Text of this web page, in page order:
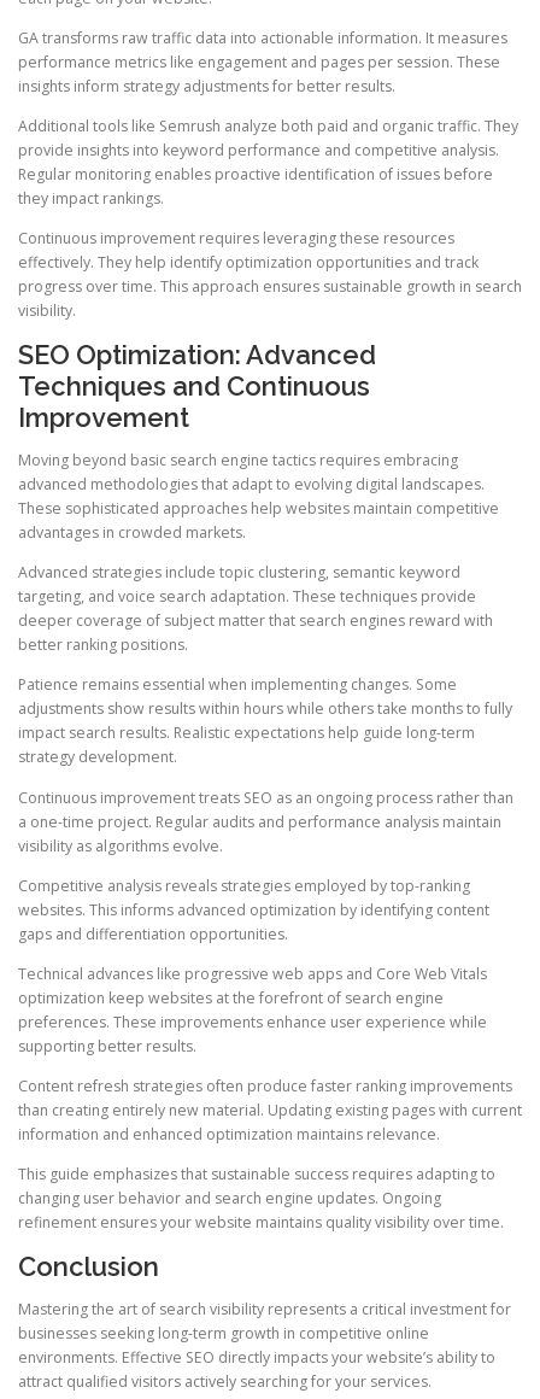
GA transforms raw traffic data into actionable information. It measures
performance metrics like engagement and pages per session. These
insights inform strategy adjustments for better results.
Additional tools like Semrush analyze both paid and organic traffic. They
provide insights into keyword performance and competitive analysis.
Regular monitoring enables proactive identification of issues before
they impact rankings.
Continuous improvement requires leveraging these resources
effectively. They help identify optimization opportunities and track
progress over time. This approach ensures sustainable growth in search
visibility.
SEO Optimization: Advanced
Techniques and Continuous
Improvement
Moving beyond basic search engine tactics requires embracing
advanced methodologies that adapt to evolving digital landscapes.
These sophisticated approaches help websites maintain competitive
advantages in crowded markets.
Advanced strategies include topic clustering, semantic keyword
targeting, and voice search adaptation. These techniques provide
deeper coverage of subject matter that search engines reward with
better ranking positions.
Patience remains essential when implementing changes. Some
adjustments show results within hours while others take months to fully
impact search results. Realistic expectations help guide long-term
strategy development.
Continuous improvement treats SEO as an ongoing process rather than
a one-time project. Regular audits and performance analysis maintain
visibility as algorithms evolve.
Competitive analysis reveals strategies employed by top-ranking
websites. This informs advanced optimization by identifying content
gaps and differentiation opportunities.
Technical advances like progressive web apps and Core Web Vitals
optimization keep websites at the forefront of search engine
preferences. These improvements enhance user experience while
supporting better results.
Content refresh strategies often produce faster ranking improvements
than creating entirely new material. Updating existing pages with current
information and enhanced optimization maintains relevance.
This guide emphasizes that sustainable success requires adapting to
changing user behavior and search engine updates. Ongoing
refinement ensures your website maintains quality visibility over time.
Conclusion
Mastering the art of search visibility represents a critical investment for
businesses seeking long-term growth in competitive online
environments. Effective SEO directly impacts your website’s ability to
attract qualified visitors actively searching for your services.